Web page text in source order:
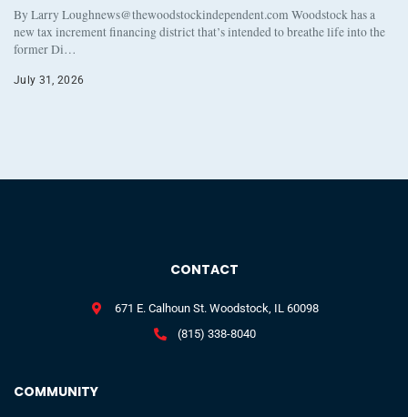
By Larry Loughnews@thewoodstockindependent.com Woodstock has a
new tax increment financing district that’s intended to breathe life into the
former Di…
July 31, 2026
COMMUNITY
CONTACT
671 E. Calhoun St. Woodstock, IL 60098
(815) 338-8040